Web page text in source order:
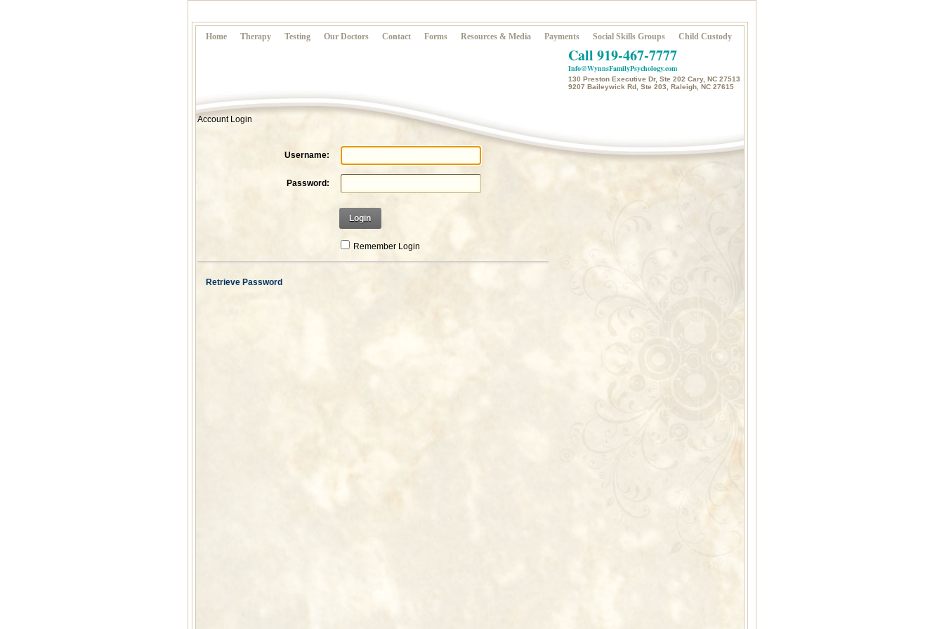
Home Therapy Testing Our Doctors Contact Forms Resources & Media Payments Social Skills Groups Child Custody
Call 919-467-7777
Info@WynnsFamilyPsychology.com
130 Preston Executive Dr, Ste 202 Cary, NC 27513
9207 Baileywick Rd, Ste 203, Raleigh, NC 27615
Account Login
Username:
Password:
Login
Remember Login
Retrieve Password